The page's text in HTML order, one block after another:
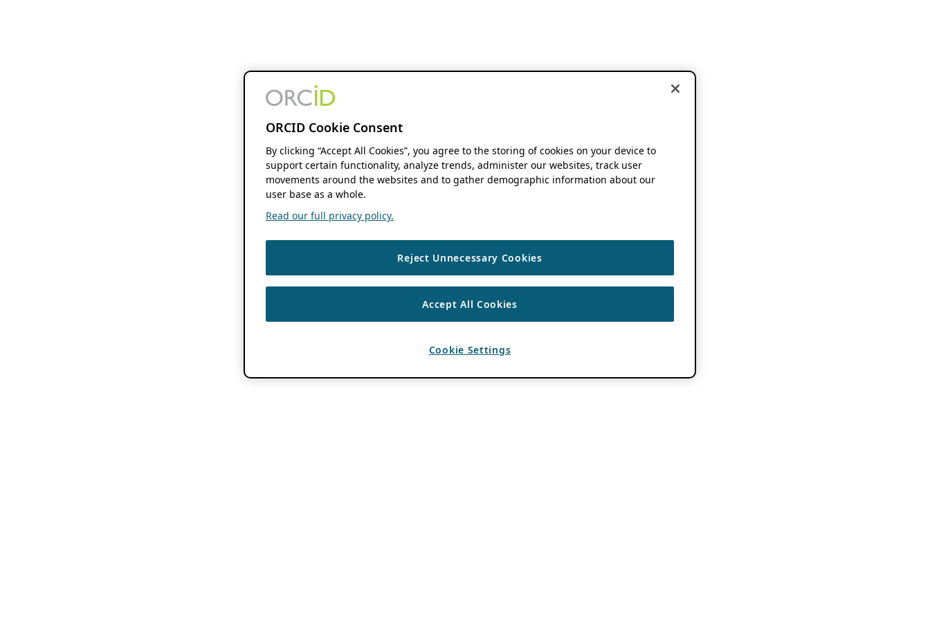
ORCID Cookie Consent
By clicking “Accept All Cookies”, you agree to the storing of cookies on your device to
support certain functionality, analyze trends, administer our websites, track user
movements around the websites and to gather demographic information about our
user base as a whole.
Read our full privacy policy.
Reject Unnecessary Cookies
Accept All Cookies
Cookie Settings